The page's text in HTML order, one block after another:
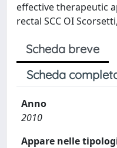
effective therapeutic
rectal SCC OI
Scheda breve
Scheda
Anno
2010
Appare nelle